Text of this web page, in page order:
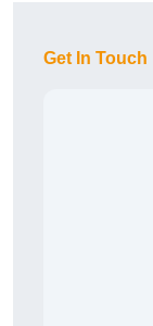
Get In Touch